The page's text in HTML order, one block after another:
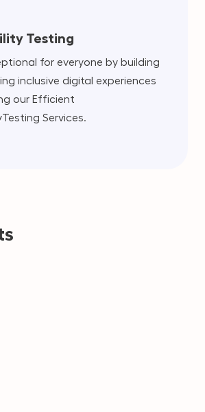
Testing
for everyone by building
inclusive digital experiences
our Efficient
Services.